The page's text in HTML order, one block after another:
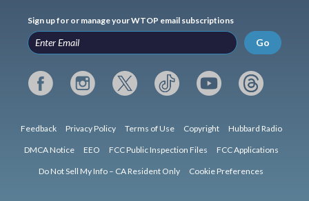
Sign up for or manage your WTOP email subscriptions
Go
Feedback Privacy Policy Terms of Use Copyright Hubbard Radio
DMCA Notice EEO FCC Public Inspection Files FCC Applications
Do Not Sell My Info – CA Resident Only Cookie Preferences